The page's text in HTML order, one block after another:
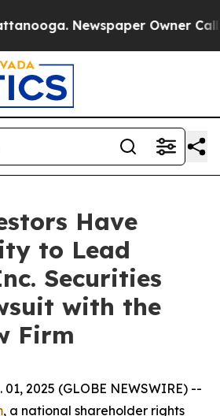
Newspaper Owner Calls
Have
to Lead
Securities
with the
Firm
01, 2025 (GLOBE NEWSWIRE) --
, a national shareholder rights